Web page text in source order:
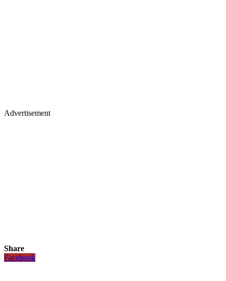
Advertisement
Share
Facebook